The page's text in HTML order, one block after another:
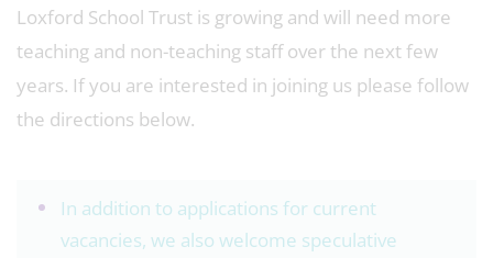
Loxford School Trust is growing and will need more
teaching and non-teaching staff over the next few
years. If you are interested in joining us please follow
the directions below.
In addition to applications for current
vacancies, we also welcome speculative